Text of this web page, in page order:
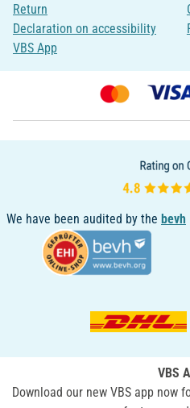
Return
Declaration on accessibility
VBS App
We have been audited by the bevh
VBS
Download our new VBS app now